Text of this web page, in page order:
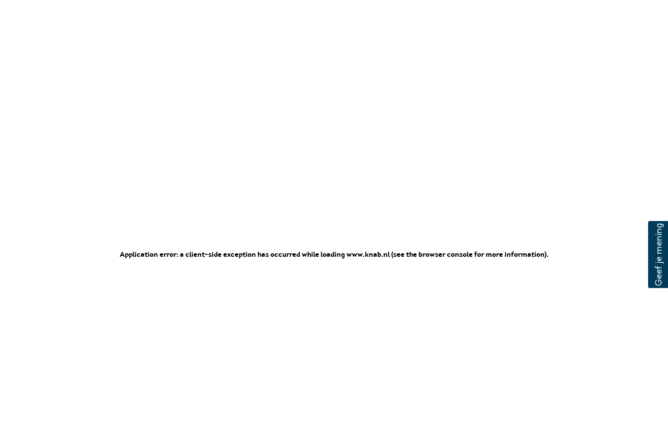
Application error: a client-side exception has occurredwhile loadingwww.knab.nl(see the browser console for more information).